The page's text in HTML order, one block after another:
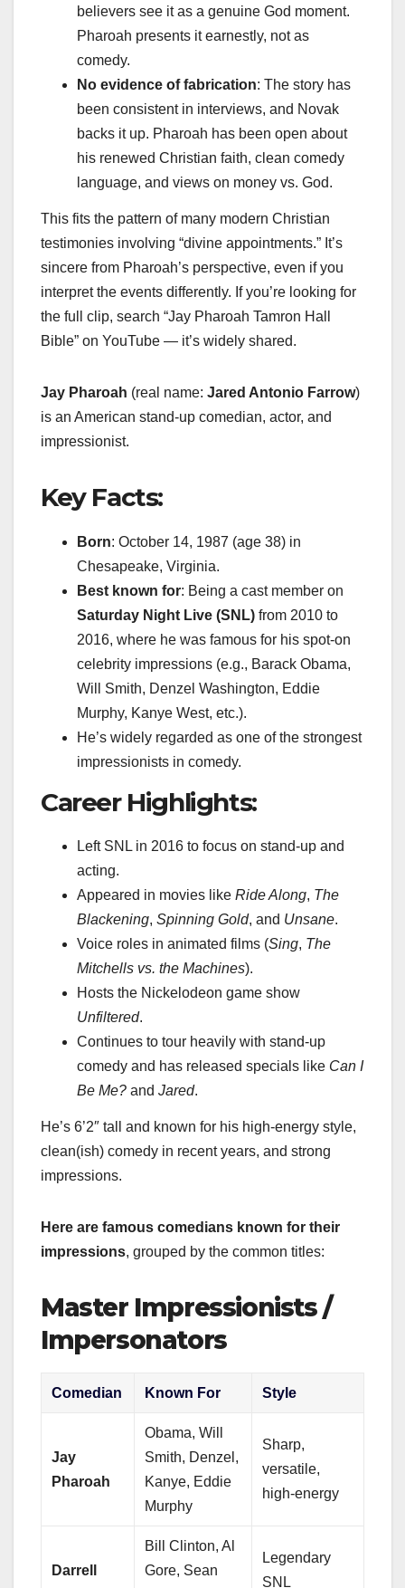
believers see it as a genuine God moment.
Pharoah presents it earnestly, not as
comedy.
No evidence of fabrication: The story has
been consistent in interviews, and Novak
backs it up. Pharoah has been open about
his renewed Christian faith, clean comedy
language, and views on money vs. God.
This fits the pattern of many modern Christian
testimonies involving “divine appointments.” It’s
sincere from Pharoah’s perspective, even if you
interpret the events differently. If you’re looking for
the full clip, search “Jay Pharoah Tamron Hall
Bible” on YouTube — it’s widely shared.
Jay Pharoah (real name: Jared Antonio Farrow)
is an American stand-up comedian, actor, and
impressionist.
Key Facts:
Born: October 14, 1987 (age 38) in
Chesapeake, Virginia.
Best known for: Being a cast member on
Saturday Night Live (SNL) from 2010 to
2016, where he was famous for his spot-on
celebrity impressions (e.g., Barack Obama,
Will Smith, Denzel Washington, Eddie
Murphy, Kanye West, etc.).
He’s widely regarded as one of the strongest
impressionists in comedy.
Career Highlights:
Left SNL in 2016 to focus on stand-up and
acting.
Appeared in movies like Ride Along, The
Blackening, Spinning Gold, and Unsane.
Voice roles in animated films (Sing, The
Mitchells vs. the Machines).
Hosts the Nickelodeon game show
Unfiltered.
Continues to tour heavily with stand-up
comedy and has released specials like Can I
Be Me? and Jared.
He’s 6’2″ tall and known for his high-energy style,
clean(ish) comedy in recent years, and strong
impressions.
Here are famous comedians known for their
impressions, grouped by the common titles:
Master Impressionists /
Impersonators
Comedian Known For Style
Jay
Pharoah
Obama, Will
Smith, Denzel,
Kanye, Eddie
Murphy
Sharp,
versatile,
high-energy
Darrell
Bill Clinton, Al
Gore, Sean
Legendary
SNL